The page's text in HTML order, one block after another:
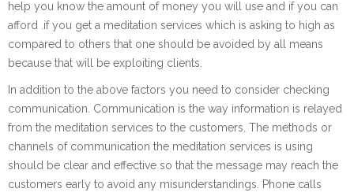
help you know the amount of money you will use and if you can
afford .if you get a meditation services which is asking to high as
compared to others that one should be avoided by all means
because that will be exploiting clients.
In addition to the above factors you need to consider checking
communication. Communication is the way information is relayed
from the meditation services to the customers. The methods or
channels of communication the meditation services is using
should be clear and effective so that the message may reach the
customers early to avoid any misunderstandings. Phone calls